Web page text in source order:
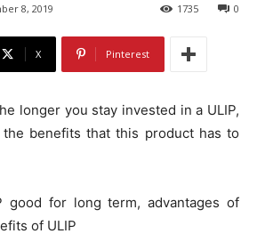
8, 2019 0
1735
X Pinterest
longer you stay invested in a ULIP,
benefits that this product has to
good for long term, advantages of
of ULIP